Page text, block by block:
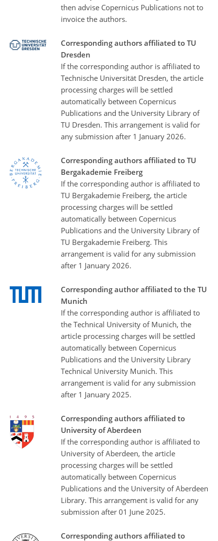
then advise Copernicus Publications not to
invoice the authors.
Corresponding authors affiliated to TU
Dresden
If the corresponding author is affiliated to
Technische Universität Dresden, the article
processing charges will be settled
automatically between Copernicus
Publications and the University Library of
TU Dresden. This arrangement is valid for
any submission after 1 January 2026.
Corresponding authors affiliated to TU
Bergakademie Freiberg
If the corresponding author is affiliated to
TU Bergakademie Freiberg, the article
processing charges will be settled
automatically between Copernicus
Publications and the University Library of
TU Bergakademie Freiberg. This
arrangement is valid for any submission
after 1 January 2026.
Corresponding author affiliated to the TU
Munich
If the corresponding author is affiliated to
the Technical University of Munich, the
article processing charges will be settled
automatically between Copernicus
Publications and the University Library
Technical University Munich. This
arrangement is valid for any submission
after 1 January 2025.
Corresponding authors affiliated to
University of Aberdeen
If the corresponding author is affiliated to
University of Aberdeen, the article
processing charges will be settled
automatically between Copernicus
Publications and the University of Aberdeen
Library. This arrangement is valid for any
submission after 01 June 2025.
Corresponding authors affiliated to